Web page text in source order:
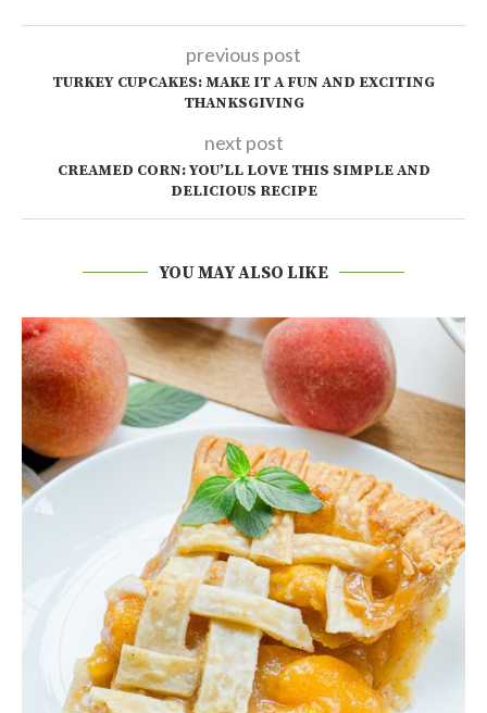
previous post
TURKEY CUPCAKES: MAKE IT A FUN AND EXCITING
THANKSGIVING
next post
CREAMED CORN: YOU’LL LOVE THIS SIMPLE AND
DELICIOUS RECIPE
YOU MAY ALSO LIKE